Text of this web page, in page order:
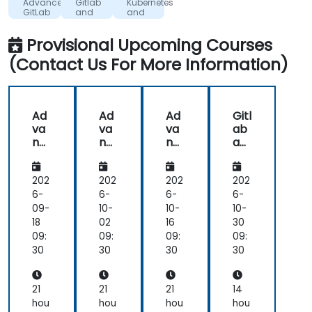
Advanced
GitLab
given
to
our
problems,
insights
knowledge
provided
questions.
pace,
didn't
Gitlab
and
Gitlab
Kubernetes
and
Gitlab
Provisional Upcoming Courses
(Contact Us For More Information)
Ad
va
nc
Git
Lab
202
6-
09-
18
09:
30
21
hou
Ad
va
nc
Git
Lab
202
6-
10-
02
09:
30
21
hou
Ad
va
nc
Git
Lab
202
6-
10-
16
09:
30
21
hou
Gitl
ab
an
Gitl
ab
CI
202
6-
10-
30
09:
30
14
hou